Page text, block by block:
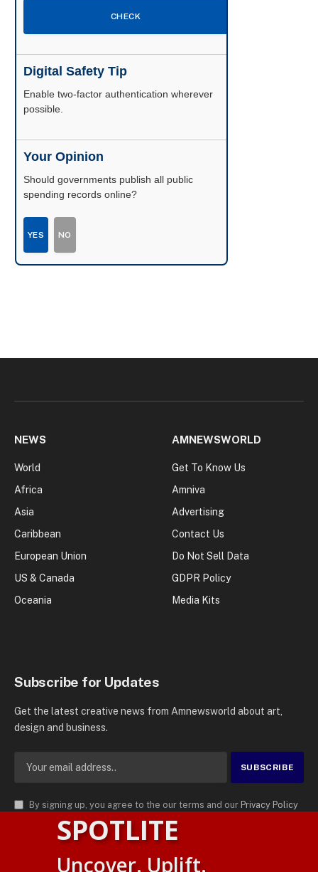
CHECK
Digital Safety Tip
Enable two-factor authentication wherever
possible.
Your Opinion
Should governments publish all public
spending records online?
YES NO
NEWS
World
Africa
Asia
Caribbean
European Union
US & Canada
Oceania
AMNEWSWORLD
Get To Know Us
Amniva
Advertising
Contact Us
Do Not Sell Data
GDPR Policy
Media Kits
Subscribe for Updates
Get the latest creative news from Amnewsworld about art,
design and business.
By signing up, you agree to the our terms and our Privacy Policy
agreement.
AMN News Agency
. | All Rights Reserved | Amnewsworld is
Trademark of AMN News Agency | No Part of This Platform May be
SPOTLITE
Uncover. Uplift.